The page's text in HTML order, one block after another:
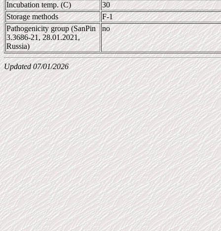
Incubation temp. (C)
30
Storage methods
F-1
Pathogenicity group (SanPin
3.3686-21, 28.01.2021,
Russia)
no
Updated 07/01/2026